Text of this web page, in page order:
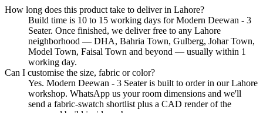
How long does this product take to deliver in Lahore?
Build time is 10 to 15 working days for Modern Deewan - 3
Seater. Once finished, we deliver free to any Lahore
neighborhood — DHA, Bahria Town, Gulberg, Johar Town,
Model Town, Faisal Town and beyond — usually within 1
working day.
Can I customise the size, fabric or color?
Yes. Modern Deewan - 3 Seater is built to order in our Lahore
workshop. WhatsApp us your room dimensions and we'll
send a fabric-swatch shortlist plus a CAD render of the